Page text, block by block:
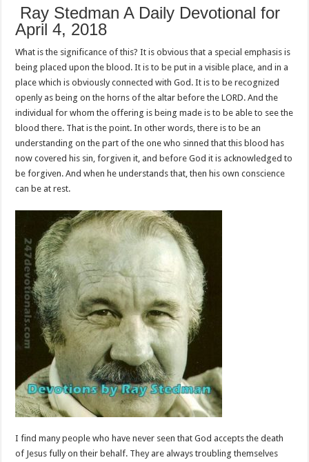
Ray Stedman A Daily Devotional for
April 4, 2018
What is the significance of this? It is obvious that a special emphasis is
being placed upon the blood. It is to be put in a visible place, and in a
place which is obviously connected with God. It is to be recognized
openly as being on the horns of the altar before the LORD. And the
individual for whom the offering is being made is to be able to see the
blood there. That is the point. In other words, there is to be an
understanding on the part of the one who sinned that this blood has
now covered his sin, forgiven it, and before God it is acknowledged to
be forgiven. And when he understands that, then his own conscience
can be at rest.
I find many people who have never seen that God accepts the death
of Jesus fully on their behalf. They are always troubling themselves